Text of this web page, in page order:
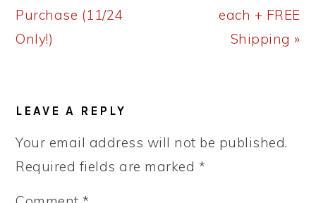
Purchase (11/24
Only!)
each + FREE
Shipping »
INTERACTIONS
LEAVE A REPLY
Your email address will not be published.
Required fields are marked *